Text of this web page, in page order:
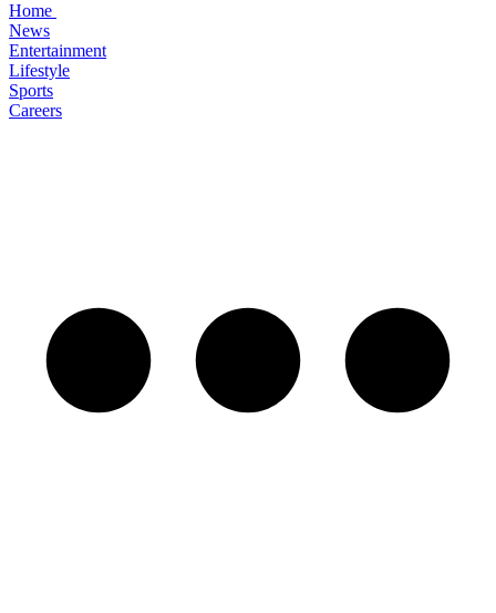
Home
News
Entertainment
Lifestyle
Sports
Careers